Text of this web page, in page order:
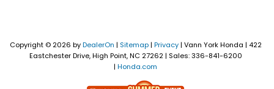
Copyright © 2026 byDealerOn | Sitemap| Privacy| Vann York Honda | 422
Eastchester Drive,High Point,NC 27262| Sales:336-841-6200
| Honda.com